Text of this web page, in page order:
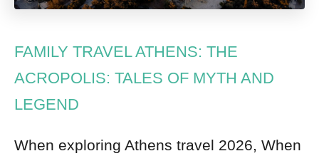
FAMILY TRAVEL ATHENS: THE
ACROPOLIS: TALES OF MYTH AND
LEGEND
When exploring Athens travel 2026, When